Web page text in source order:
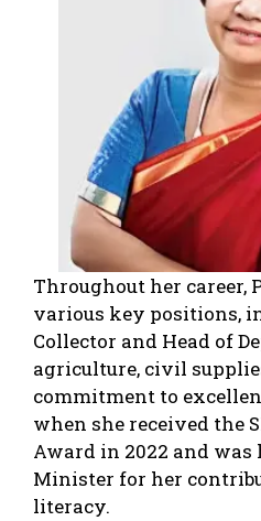
Throughout her career,
various key positions,
Collector and Head of
agriculture, civil
commitment to
when she received the
Award in 2022 and
Minister for her
literacy.